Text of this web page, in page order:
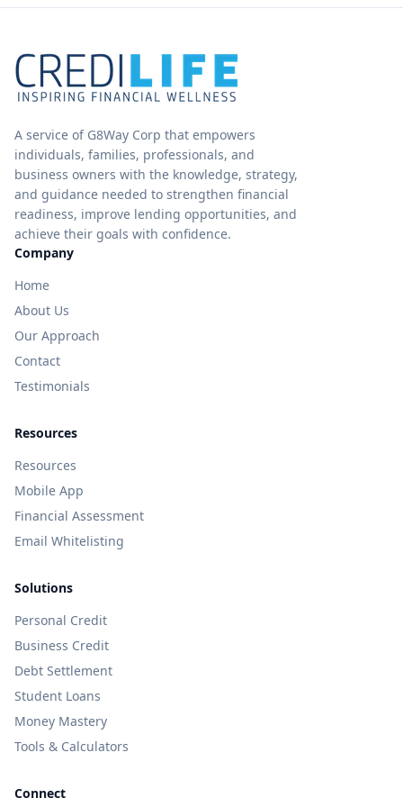
A service of G8Way Corp that empowers
individuals, families, professionals, and
business owners with the knowledge, strategy,
and guidance needed to strengthen financial
readiness, improve lending opportunities, and
achieve their goals with confidence.
Company
Home
About Us
Our Approach
Contact
Testimonials
Resources
Resources
Mobile App
Financial Assessment
Email Whitelisting
Solutions
Personal Credit
Business Credit
Debt Settlement
Student Loans
Money Mastery
Tools & Calculators
Connect